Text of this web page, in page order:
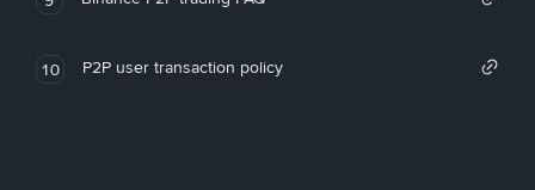
10 P2P user transaction policy